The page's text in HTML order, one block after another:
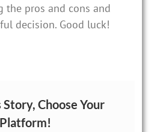
pros and cons and
decision. Good luck!
Story, Choose Your
Platform!